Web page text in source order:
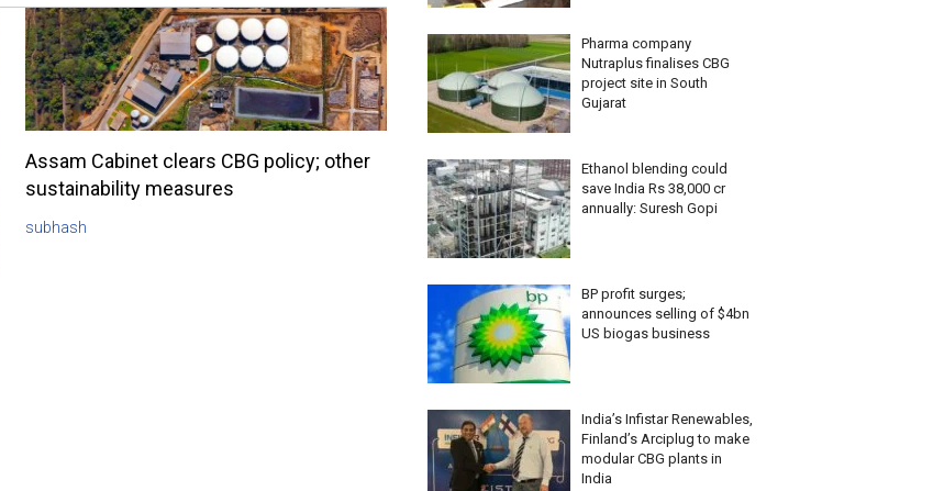
Assam Cabinet clears CBG policy; other
sustainability measures
subhash
Pharma company
Nutraplus finalises CBG
project site in South
Gujarat
Ethanol blending could
save India Rs 38,000 cr
annually: Suresh Gopi
BP profit surges;
announces selling of $4bn
US biogas business
India’s Infistar Renewables,
Finland’s Arciplug to make
modular CBG plants in
India